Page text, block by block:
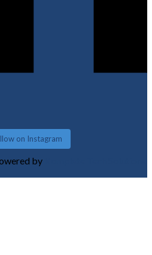
on Instagram
by